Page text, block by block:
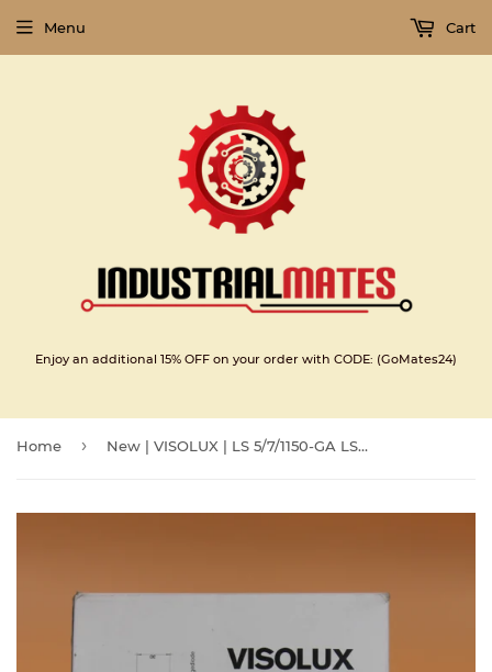
Enjoy an additional 15% OFF on your order with CODE: (GoMates24)
Menu Cart
Home › New | VISOLUX | LS 5/7/1150-GA LSE |